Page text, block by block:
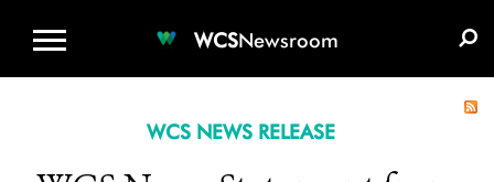
WCSNewsroom
WCS NEWS RELEASE